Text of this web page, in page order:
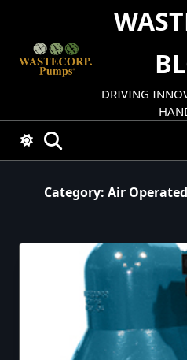
content
DRIVING
Category: Air